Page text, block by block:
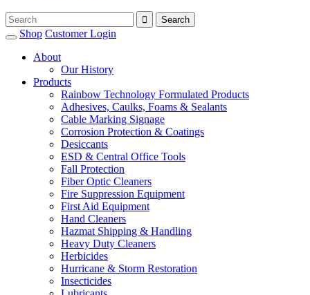
Shop Customer Login
About
Our History
Products
Rainbow Technology Formulated Products
Adhesives, Caulks, Foams & Sealants
Cable Marking Signage
Corrosion Protection & Coatings
Desiccants
ESD & Central Office Tools
Fall Protection
Fiber Optic Cleaners
Fire Suppression Equipment
First Aid Equipment
Hand Cleaners
Hazmat Shipping & Handling
Heavy Duty Cleaners
Herbicides
Hurricane & Storm Restoration
Insecticides